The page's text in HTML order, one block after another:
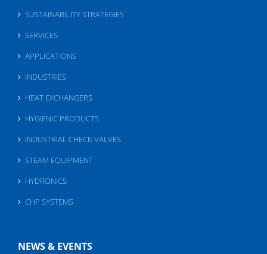
SUSTAINABILITY STRATEGIES
SERVICES
APPLICATIONS
INDUSTRIES
HEAT EXCHANGERS
HYGIENIC PRODUCTS
INDUSTRIAL CHECK VALVES
STEAM EQUIPMENT
HYDRONICS
CHP SYSTEMS
NEWS & EVENTS